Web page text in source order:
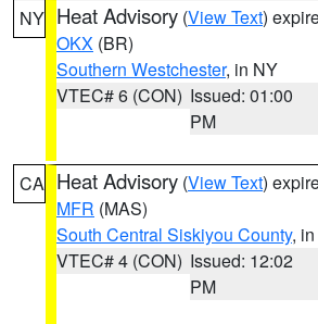
NY Heat Advisory (View Text)
OKX (BR)
Southern Westchester, in NY
VTEC# 6 (CON) Issued: 01:00
PM
CA Heat Advisory (View Text)
MFR (MAS)
South Central Siskiyou County,
VTEC# 4 (CON) Issued: 12:02
PM